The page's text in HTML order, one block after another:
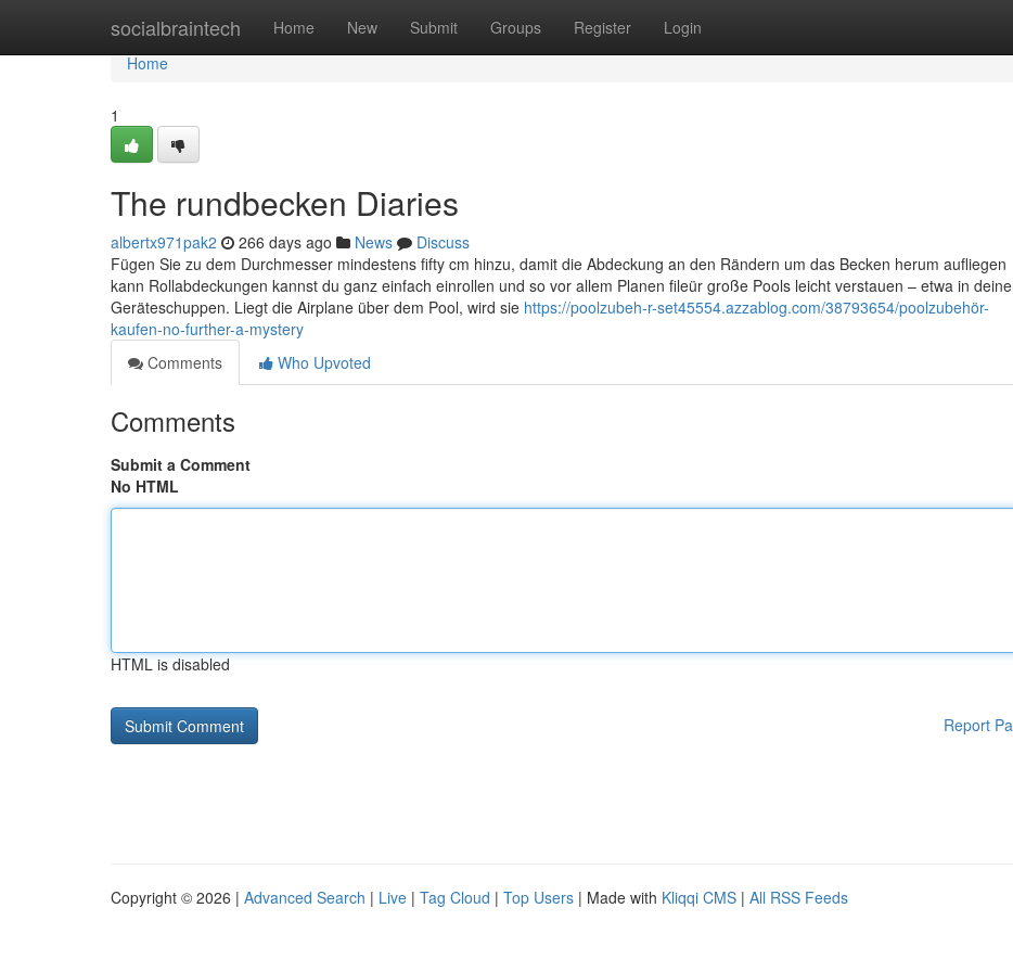
socialbraintech Home New Submit Groups Register Login
Home
Home
1
The rundbecken Diaries
albertx971pak2 266 days ago News
Discuss
Fügen Sie zu dem Durchmesser mindestens fifty cm hinzu, damit die Abdeckung an den Rändern um das Becken herum aufliegen
kann Rollabdeckungen kannst du ganz einfach einrollen und so vor allem Planen fileür große Pools leicht verstauen – etwa in
Geräteschuppen. Liegt die Airplane über dem Pool, wird sie https://poolzubeh-r-set45554.azzablog.com/38793654/poolzubehör-
kaufen-no-further-a-mystery
Comments
Who Upvoted
Comments
Submit a Comment
No HTML
HTML is disabled
Report
Copyright © 2026 | Advanced Search | Live | Tag Cloud | Top Users | Made with Kliqqi CMS | All RSS Feeds